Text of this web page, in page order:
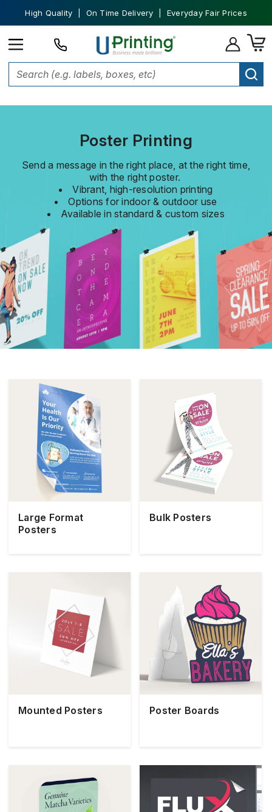
High Quality | On Time Delivery | Everyday Fair Prices
Posters
Poster Printing
Send a message in the right place, at the right time,
with the right poster.
Vibrant, high-resolution printing
Options for indoor & outdoor use
Available in standard & custom sizes
Large Format
Posters
Bulk Posters
Mounted Posters Poster Boards